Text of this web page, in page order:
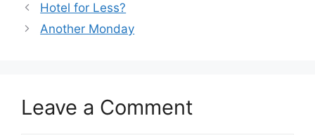
Hotel for Less?
Another Monday
Leave a Comment